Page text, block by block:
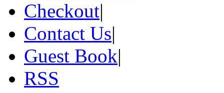
Checkout|
Contact Us|
Guest Book|
RSS